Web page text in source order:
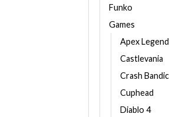
Funko
Games
Apex
Castlevania
Crash
Cuphead
Diablo 4